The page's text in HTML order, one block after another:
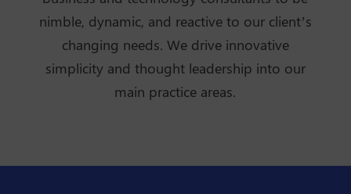
nimble, dynamic, and reactive to our client’s
changing needs. We drive innovative
simplicity and thought leadership into our
main practice areas.